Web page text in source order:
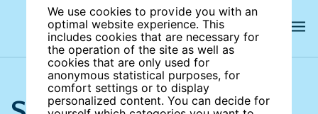
We use cookies to provide you with an
optimal website experience. This
includes cookies that are necessary for
the operation of the site as well as
cookies that are only used for
anonymous statistical purposes, for
comfort settings or to display
personalized content. You can decide for